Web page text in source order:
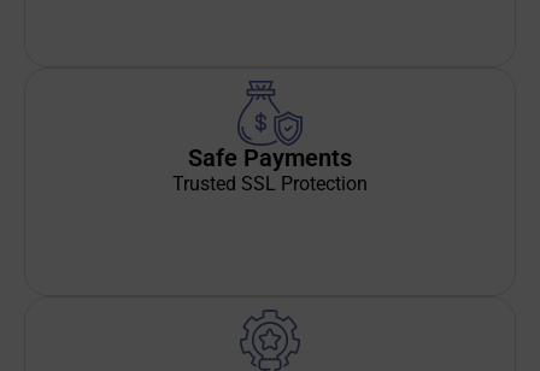
Safe Payments
Trusted SSL Protection